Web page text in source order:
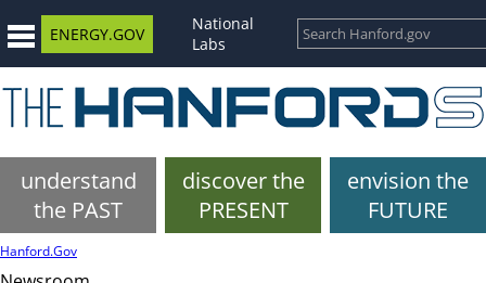
ENERGY.GOV
National
Labs
understand
the PAST
discover the
PRESENT
envision the
FUTURE
Hanford.Gov